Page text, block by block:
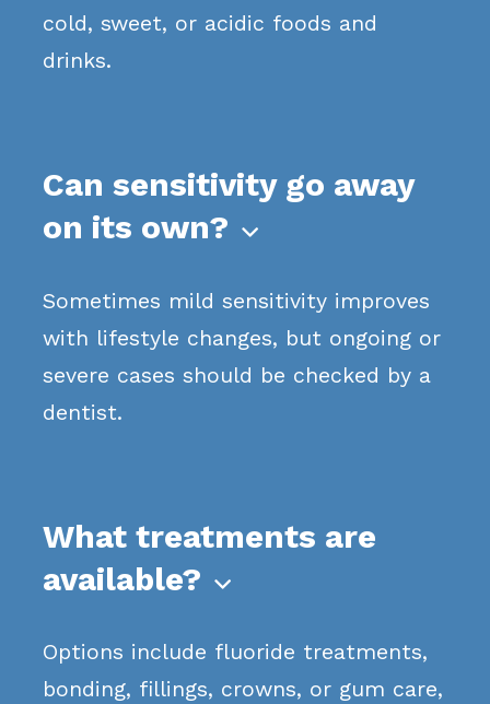
cold, sweet, or acidic foods and
drinks.
Can sensitivity go away
on its own?

Sometimes mild sensitivity improves
with lifestyle changes, but ongoing or
severe cases should be checked by a
dentist.
What treatments are
available?

Options include fluoride treatments,
bonding, fillings, crowns, or gum care,